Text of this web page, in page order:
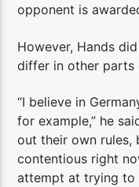
opponent is
However, Hands
differ in other parts
“I believe in
for example,” he
out their own rules,
contentious right
attempt at trying to